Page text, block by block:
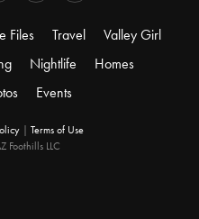
Files Travel
Valley Girl
Nightlife
Homes
Events
| Terms of Use
Foothills LLC